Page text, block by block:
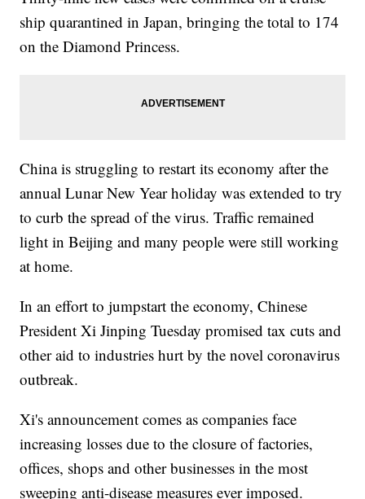
ship quarantined in Japan, bringing the total to 174
on the Diamond Princess.
China is struggling to restart its economy after the
annual Lunar New Year holiday was extended to try
to curb the spread of the virus. Traffic remained
light in Beijing and many people were still working
at home.
In an effort to jumpstart the economy, Chinese
President Xi Jinping Tuesday promised tax cuts and
other aid to industries hurt by the novel coronavirus
outbreak.
Xi's announcement comes as companies face
increasing losses due to the closure of factories,
offices, shops and other businesses in the most
sweeping anti-disease measures ever imposed.